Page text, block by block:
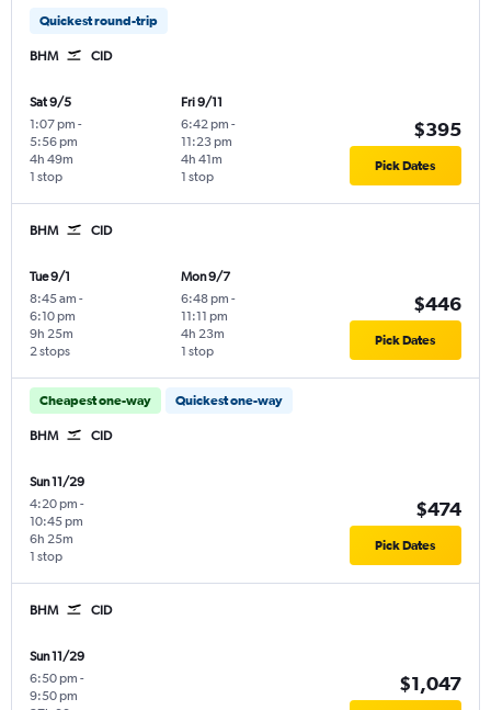
Quickest round-trip
BHM CID
Sat 9/5
1:07 pm -
5:56 pm
1 stop
4h 49m
Fri 9/11
6:42 pm -
11:23 pm
1 stop
4h 41m
$395
Pick Dates
BHM CID
Tue 9/1
8:45 am -
6:10 pm
2 stops
9h 25m
Mon 9/7
6:48 pm -
11:11 pm
1 stop
4h 23m
$446
Pick Dates
Cheapest one-way Quickest one-way
BHM CID
Sun 11/29
4:20 pm -
10:45 pm
1 stop
6h 25m
$474
Pick Dates
BHM CID
Sun 11/29
6:50 pm -
9:50 pm
$1,047